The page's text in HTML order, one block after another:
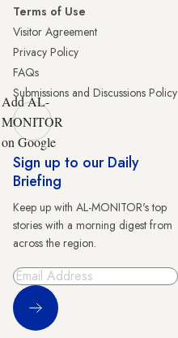
Terms of Use
Visitor Agreement
Privacy Policy
FAQs
Submissions and Discussions Policy
Add AL-
MONITOR
on Google
Sign up to our Daily
Briefing
Keep up with AL-MONITOR's top
stories with a morning digest from
across the region.
Sign Up